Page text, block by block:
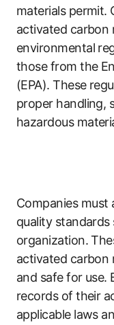
materials permit.
activated carbon
environmental
those from the
(EPA). These
proper handling,
hazardous
Companies must
quality
organization.
activated carbon
and safe for use.
records of their
applicable laws